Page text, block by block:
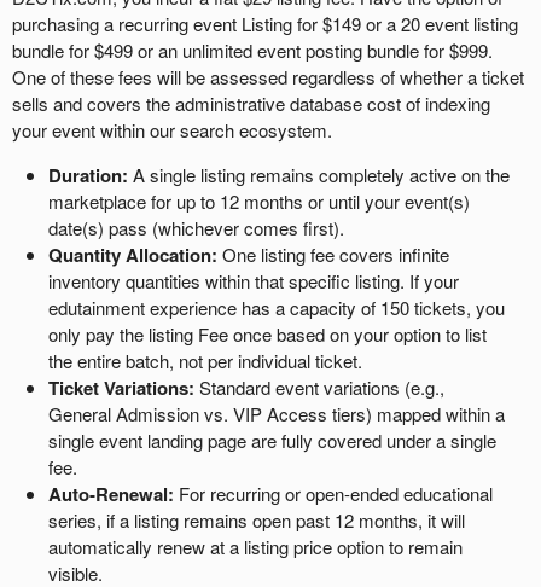
a
t
i
o
n
purchasing a recurring event Listing for $149 or a 20 event listing
bundle for $499 or an unlimited event posting bundle for $999.
One of these fees will be assessed regardless of whether a ticket
sells and covers the administrative database cost of indexing
your event within our search ecosystem.
Duration: A single listing remains completely active on the
marketplace for up to 12 months or until your event(s)
date(s) pass (whichever comes first).
Quantity Allocation: One listing fee covers infinite
inventory quantities within that specific listing. If your
edutainment experience has a capacity of 150 tickets, you
only pay the listing Fee once based on your option to list
the entire batch, not per individual ticket.
Ticket Variations: Standard event variations (e.g.,
General Admission vs. VIP Access tiers) mapped within a
single event landing page are fully covered under a single
fee.
Auto-Renewal: For recurring or open-ended educational
series, if a listing remains open past 12 months, it will
automatically renew at a listing price option to remain
visible.